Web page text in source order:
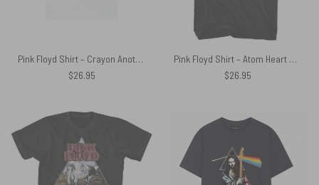
Pink Floyd Shirt – Crayon Another Pig In he Band
$26.95
Pink Floyd Shirt – Atom Heart Mother Cows 4 Panels
$26.95